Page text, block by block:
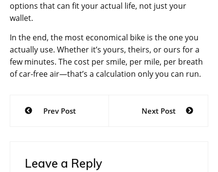
options that can fit your actual life, not just your
wallet.
In the end, the most economical bike is the one you
actually use. Whether it’s yours, theirs, or ours for a
few minutes. The cost per smile, per mile, per breath
of car-free air—that’s a calculation only you can run.
Post
navigation
Prev Post Next Post
Leave a Reply